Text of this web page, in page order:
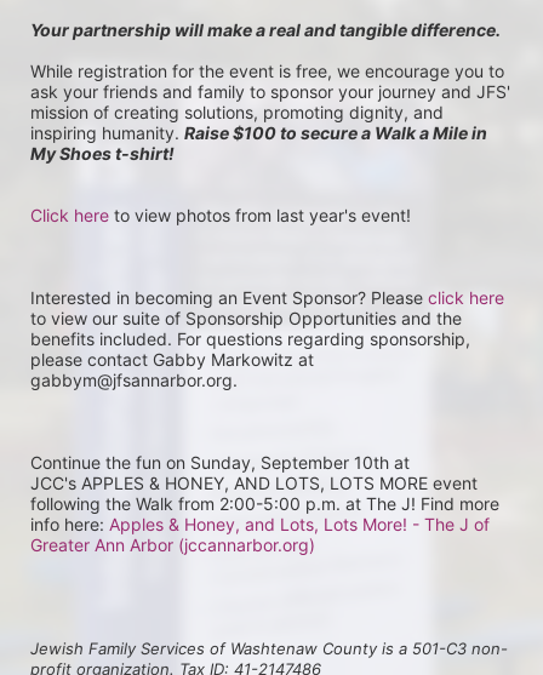
Your partnership will make a real and tangible difference.
While registration for the event is free, we encourage you to
ask your friends and family to sponsor your journey and JFS'
mission of creating solutions, promoting dignity, and
inspiring humanity. Raise $100 to secure a Walk a Mile in
My Shoes t-shirt!
Click here to view photos from last year's event!
Interested in becoming an Event Sponsor? Please click here
to view our suite of Sponsorship Opportunities and the
benefits included. For questions regarding sponsorship,
please contact Gabby Markowitz at
gabbym@jfsannarbor.org.
Continue the fun on Sunday, September 10th at
JCC's APPLES & HONEY, AND LOTS, LOTS MORE event
following the Walk from 2:00-5:00 p.m. at The J! Find more
info here: Apples & Honey, and Lots, Lots More! - The J of
Greater Ann Arbor (jccannarbor.org)
Jewish Family Services of Washtenaw County is a 501-C3 non-
profit organization. Tax ID: 41-2147486